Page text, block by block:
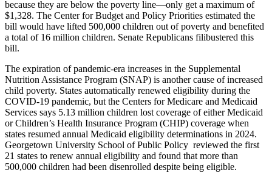
because they are below the poverty line—only get a maximum of
$1,328. The Center for Budget and Policy Priorities estimated the
bill would have lifted 500,000 children out of poverty and benefited
a total of 16 million children. Senate Republicans filibustered this
bill.
The expiration of pandemic-era increases in the Supplemental
Nutrition Assistance Program (SNAP) is another cause of increased
child poverty. States automatically renewed eligibility during the
COVID-19 pandemic, but the Centers for Medicare and Medicaid
Services says 5.13 million children lost coverage of either Medicaid
or Children’s Health Insurance Program (CHIP) coverage when
states resumed annual Medicaid eligibility determinations in 2024.
Georgetown University School of Public Policy reviewed the first
21 states to renew annual eligibility and found that more than
500,000 children had been disenrolled despite being eligible.